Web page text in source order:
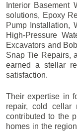
Interior Basement
solutions, Epoxy
Pump Installation,
High-Pressure
Excavators and
Snap Tie Repairs,
earned a stellar
satisfaction.
Their expertise in
repair, cold cellar
contributed to the
homes in the